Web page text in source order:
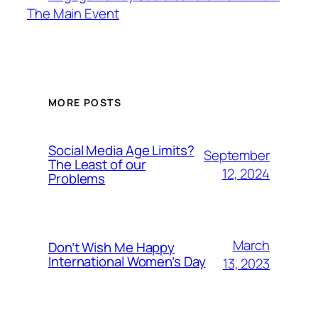
The Main Event
MORE POSTS
Social Media Age Limits?
The Least of our
Problems
September
12, 2024
Don’t Wish Me Happy
International Women’s Day
March
13, 2023